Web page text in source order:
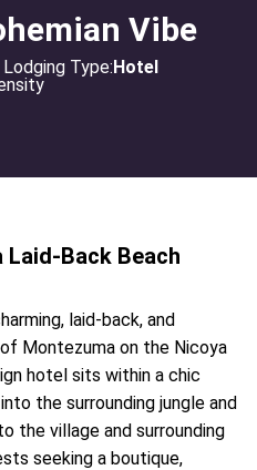
Vibe
Lodging Type:Hotel
Back Beach
laid-back, and
Montezuma on the Nicoya
hotel sits within a chic
the surrounding jungle and
the village and surrounding
seeking a boutique,